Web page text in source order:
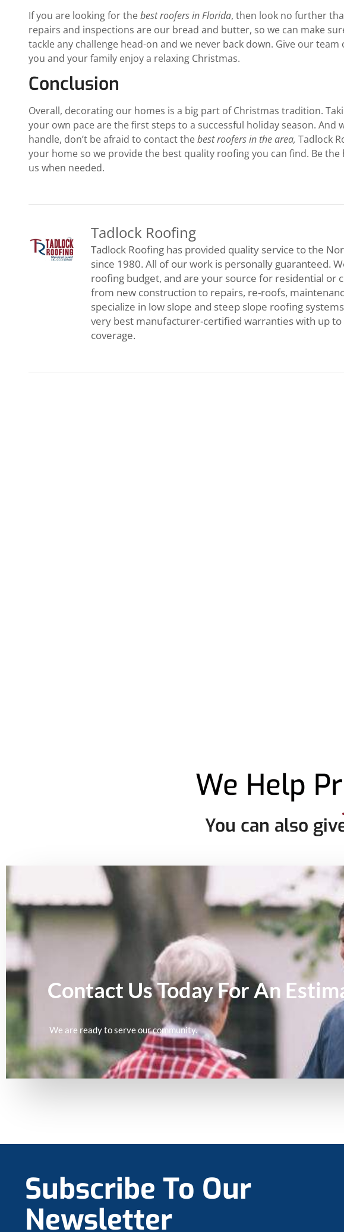
If you are looking for thebest roofers in Florida, then look no further
repairs and inspections are our bread and butter, so we can make
tackle any challenge head-on and we never back down. Give our
you and your family enjoy a relaxing Christmas.
Conclusion
Overall, decorating our homes is a big part of Christmas tradition.
your own pace are the first steps to a successful holiday season. And
handle, don’t be afraid to contact thebest roofers in the area, Tadlock
your home so we provide the best quality roofing you can find. Be
us when needed.
Tadlock Roofing
Tadlock Roofing has provided quality service to the
since 1980. All of our work is personally guaranteed.
roofing budget, and are your source for residential or
from new construction to repairs, re-roofs,
specialize in low slope and steep slope roofing
very best manufacturer-certified warranties with up
coverage.
We Help
You can also
Contact Us Today For An
We are ready to serve our community.
Subscribe To Our
Newsletter